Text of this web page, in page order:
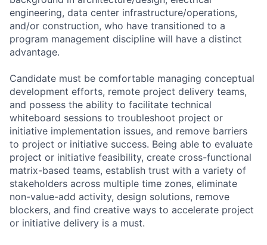
engineering, data center infrastructure/operations,
and/or construction, who have transitioned to a
program management discipline will have a distinct
advantage.
Candidate must be comfortable managing conceptual
development efforts, remote project delivery teams,
and possess the ability to facilitate technical
whiteboard sessions to troubleshoot project or
initiative implementation issues, and remove barriers
to project or initiative success. Being able to evaluate
project or initiative feasibility, create cross-functional
matrix-based teams, establish trust with a variety of
stakeholders across multiple time zones, eliminate
non-value-add activity, design solutions, remove
blockers, and find creative ways to accelerate project
or initiative delivery is a must.